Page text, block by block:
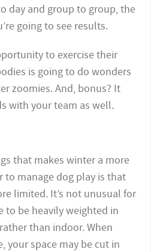
day and group to group, the
going to see results.
to exercise their
is going to do wonders
zoomies. And, bonus? It
with your team as well.
that makes winter a more
to manage dog play is that
limited. It’s not unusual for
to be heavily weighted in
than indoor. When
your space may be cut in